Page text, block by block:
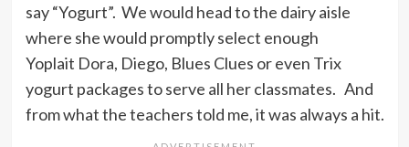
say “Yogurt”. We would head to the dairy aisle
where she would promptly select enough
Yoplait Dora, Diego, Blues Clues or even Trix
yogurt packages to serve all her classmates. And
from what the teachers told me, it was always a hit.